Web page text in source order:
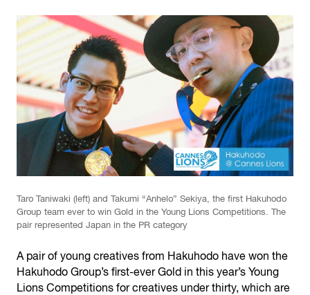
Taro Taniwaki (left) and Takumi “Anhelo” Sekiya, the first Hakuhodo
Group team ever to win Gold in the Young Lions Competitions. The
pair represented Japan in the PR category
A pair of young creatives from Hakuhodo have won the
Hakuhodo Group’s first-ever Gold in this year’s Young
Lions Competitions for creatives under thirty, which are